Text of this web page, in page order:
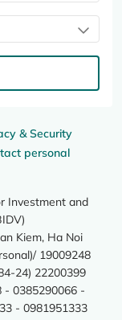
& Security
personal
Investment and
Kiem, Ha Noi
19009248
24) 22200399
- 0385290066 -
- 0981951333